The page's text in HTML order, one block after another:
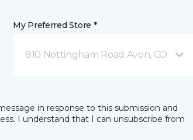
My Preferred Store *
810 Nottingham Road Avon, CO
in response to this submission and
I understand that I can unsubscribe from